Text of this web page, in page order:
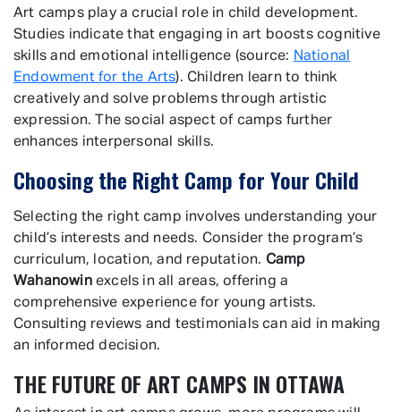
Art camps play a crucial role in child development.
Studies indicate that engaging in art boosts cognitive
skills and emotional intelligence (source: National
Endowment for the Arts). Children learn to think
creatively and solve problems through artistic
expression. The social aspect of camps further
enhances interpersonal skills.
Choosing the Right Camp for Your Child
Selecting the right camp involves understanding your
child’s interests and needs. Consider the program’s
curriculum, location, and reputation. Camp
Wahanowinexcels in all areas, offering a
comprehensive experience for young artists.
Consulting reviews and testimonials can aid in making
an informed decision.
THE FUTURE OF ART CAMPS IN OTTAWA